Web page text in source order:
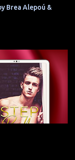
Brea Alepoú &